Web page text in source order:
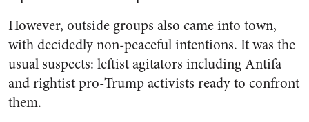
However, outside groups also came into town,
with decidedly non-peaceful intentions. It was the
usual suspects: leftist agitators including Antifa
and rightist pro-Trump activists ready to confront
them.